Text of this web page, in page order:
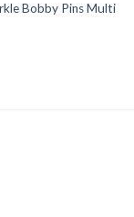
Add to
Bobby Pins Multi